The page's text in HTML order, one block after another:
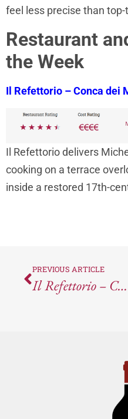
feel less precise than
Restaurant
the Week
Il Refettorio – Conca dei
Il Refettorio delivers
cooking on a terrace
inside a restored 17th-
PREVIOUS ARTICLE
Il Refettorio – Conca Dei Marini, Italy